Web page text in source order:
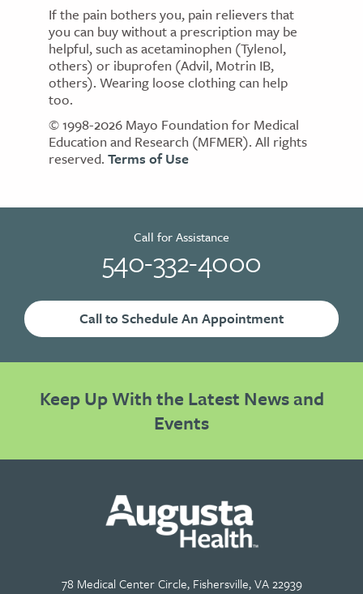
If the pain bothers you, pain relievers that
you can buy without a prescription may be
helpful, such as acetaminophen (Tylenol,
others) or ibuprofen (Advil, Motrin IB,
others). Wearing loose clothing can help
too.
© 1998-2026 Mayo Foundation for Medical
Education and Research (MFMER). All rights
reserved. Terms of Use
Call to Schedule An Appointment
Call for Assistance
540-332-4000
Keep Up With the Latest News and
Events
78 Medical Center Circle, Fishersville, VA 22939